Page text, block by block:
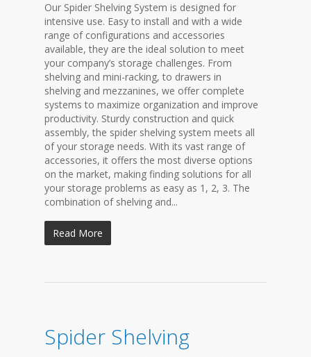
Our Spider Shelving System is designed for
intensive use. Easy to install and with a wide
range of configurations and accessories
available, they are the ideal solution to meet
your company’s storage challenges. From
shelving and mini-racking, to drawers in
shelving and mezzanines, we offer complete
systems to maximize organization and improve
productivity. Sturdy construction and quick
assembly, the spider shelving system meets all
of your storage needs. With its vast range of
accessories, it offers the most diverse options
on the market, making finding solutions for all
your storage problems as easy as 1, 2, 3. The
combination of shelving and...
Read More
Spider Shelving